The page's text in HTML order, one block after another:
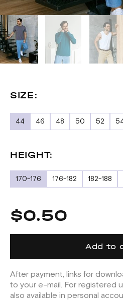
SIZE:
44 46 48 50 52
HEIGHT:
170-176 176-182 182-188
$0.50
Add to
After payment, links for
to your e-mail. For registered
also available in personal